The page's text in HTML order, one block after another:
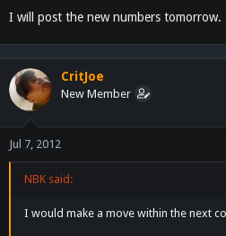
I will post the new numbers tomorrow.
CritJoe
New Member
Jul 7, 2012
NBK said:
I would make a move within the next